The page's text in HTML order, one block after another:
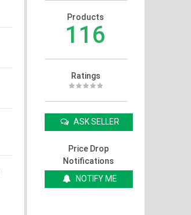
Products
116
Ratings
ASK SELLER
Price Drop
Notifications
NOTIFY ME